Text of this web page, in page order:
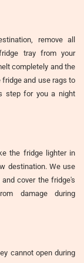
remove all
tray from your
completely and the
fridge and use rags to
step for you a night
the fridge lighter in
destination. We use
cover the fridge's
damage during
cannot open during